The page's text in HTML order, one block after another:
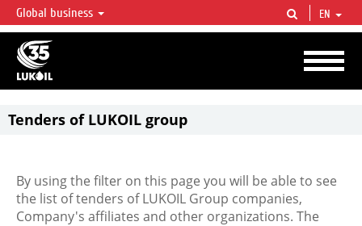
LUKOIL OVERVIEW
LUKOIL is one of the largest oil & gas vertical integrated companies in the world
accounting for over 2% of crude production and circa 1% of proved hydrocarbon
reserves globally.
Global business EN
Tenders of LUKOIL group
By using the filter on this page you will be able to see
the list of tenders of LUKOIL Group companies,
Company's affiliates and other organizations. The